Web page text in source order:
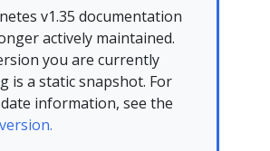
v1.35 documentation
actively maintained.
you are currently
is a static snapshot. For
information, see the